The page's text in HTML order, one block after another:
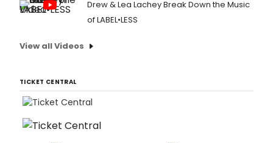
Drew & Lea Lachey Break Down the Music
of LABEL•LESS
View all Videos
TICKET CENTRAL